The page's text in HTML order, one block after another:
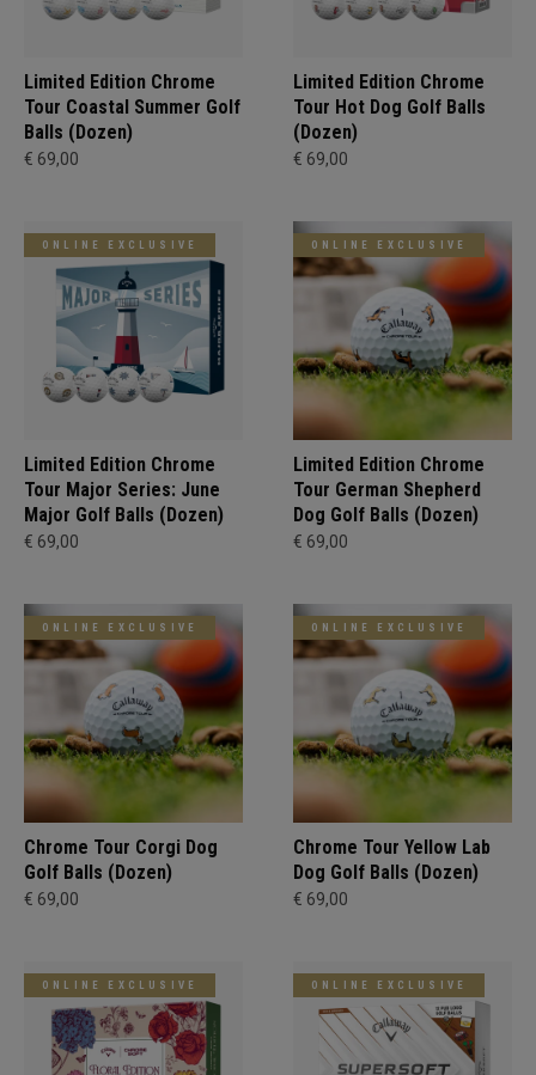
Limited Edition Chrome
Tour Coastal Summer Golf
Balls (Dozen)
€ 69,00
Limited Edition Chrome
Tour Hot Dog Golf Balls
(Dozen)
€ 69,00
ONLINE EXCLUSIVE
Limited Edition Chrome
Tour Major Series: June
Major Golf Balls (Dozen)
€ 69,00
ONLINE EXCLUSIVE
Limited Edition Chrome
Tour German Shepherd
Dog Golf Balls (Dozen)
€ 69,00
ONLINE EXCLUSIVE
Chrome Tour Corgi Dog
Golf Balls (Dozen)
€ 69,00
ONLINE EXCLUSIVE
Chrome Tour Yellow Lab
Dog Golf Balls (Dozen)
€ 69,00
ONLINE EXCLUSIVE ONLINE EXCLUSIVE